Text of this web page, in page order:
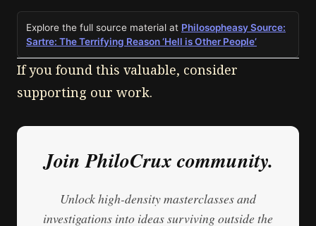
Explore the full source material at Philosopheasy Source:
Sartre: The Terrifying Reason ‘Hell is Other People’
If you found this valuable, consider
supporting our work.
Join PhiloCrux community.
Unlock high-density masterclasses and
investigations into ideas surviving outside the